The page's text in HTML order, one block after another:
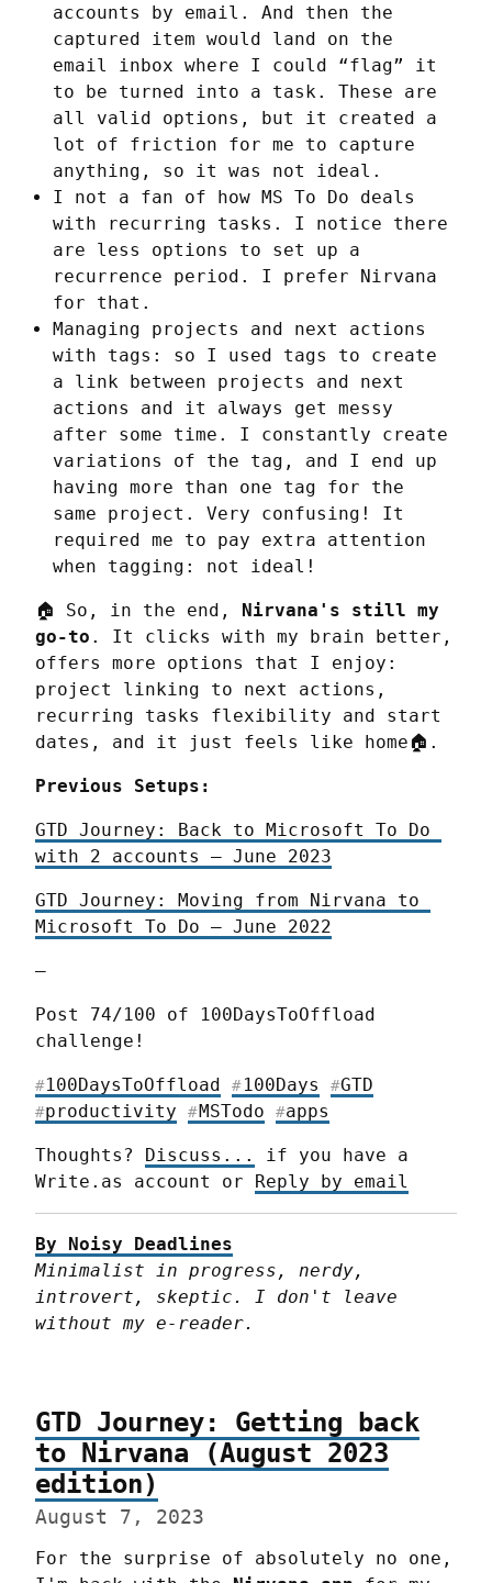
accounts by email. And then the
captured item would land on the
email inbox where I could “flag” it
to be turned into a task. These are
all valid options, but it created a
lot of friction for me to capture
anything, so it was not ideal.
I not a fan of how MS To Do deals
with recurring tasks. I notice there
are less options to set up a
recurrence period. I prefer Nirvana
for that.
Managing projects and next actions
with tags: so I used tags to create
a link between projects and next
actions and it always get messy
after some time. I constantly create
variations of the tag, and I end up
having more than one tag for the
same project. Very confusing! It
required me to pay extra attention
when tagging: not ideal!
🏠 So, in the end, Nirvana's still my
go-to . It clicks with my brain better,
offers more options that I enjoy:
project linking to next actions,
recurring tasks flexibility and start
dates, and it just feels like home🏠.
Previous Setups:
GTD Journey: Back to Microsoft To Do
with 2 accounts — June 2023
GTD Journey: Moving from Nirvana to
Microsoft To Do — June 2022
—
Post 74/100 of 100DaysToOffload
challenge!
#100DaysToOffload # 100Days #GTD
#productivity #MSTodo #apps
Thoughts? Discuss...
if you have a
Write.as account or Reply by email
By Noisy Deadlines
Minimalist in progress, nerdy,
introvert, skeptic. I don't leave
without my e-reader.
GTD Journey: Getting back
to Nirvana (August 2023
edition)
August 7, 2023
For the surprise of absolutely no one,